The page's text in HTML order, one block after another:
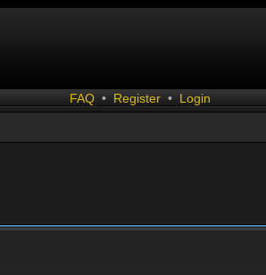
FAQ • Register • Login